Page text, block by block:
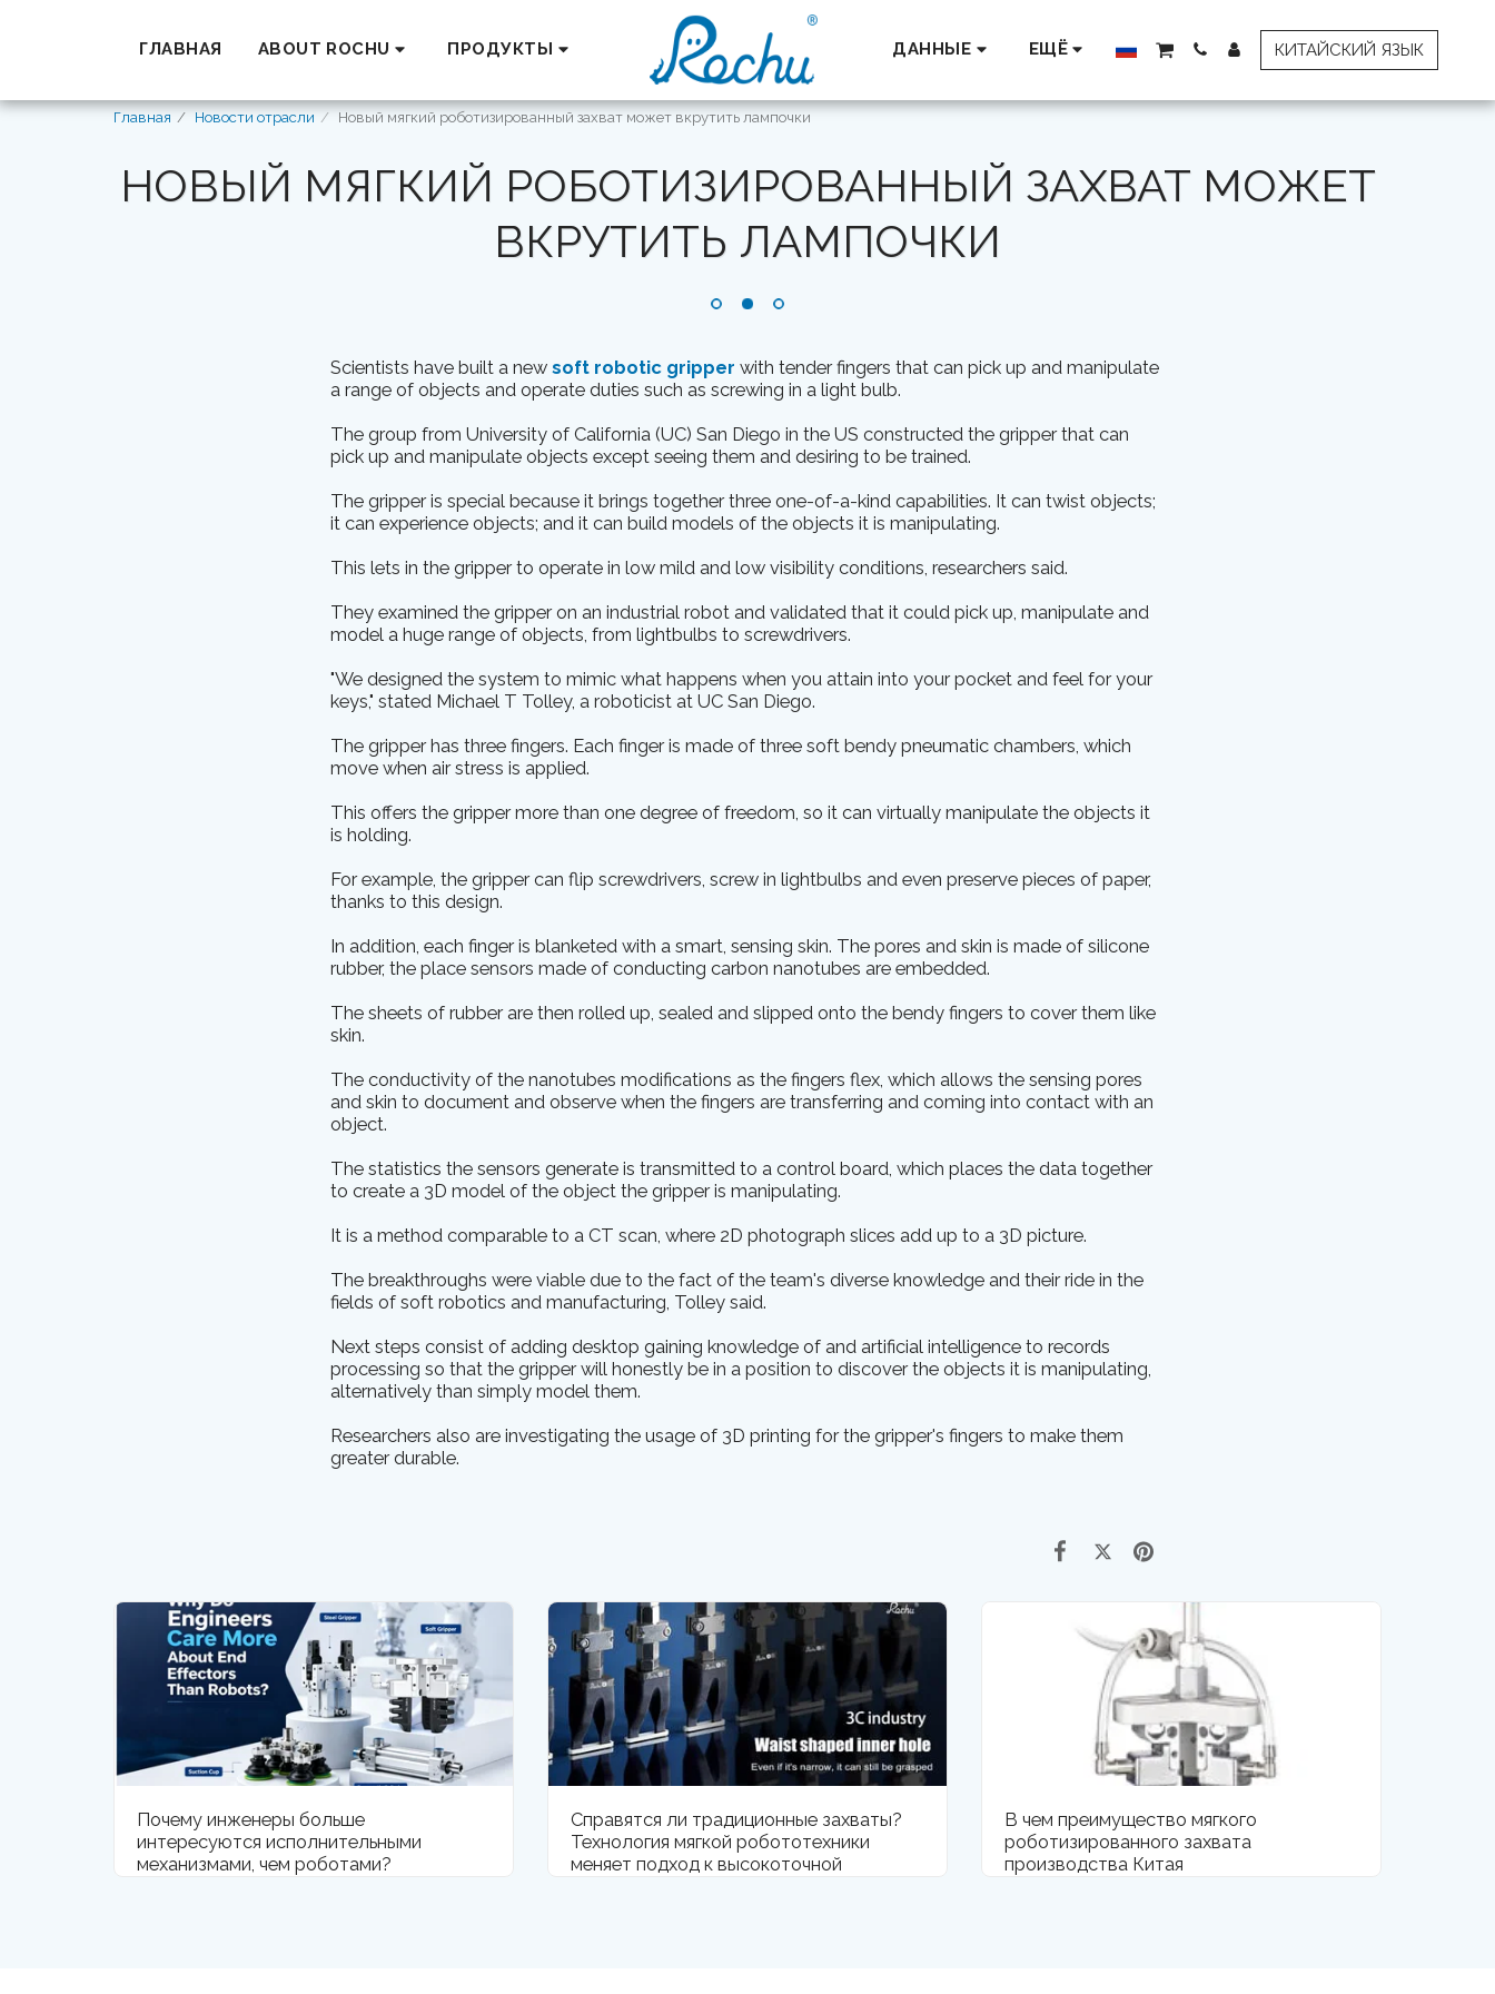
ГЛАВНАЯ ABOUT ROCHU ПРОДУКТЫ ДАННЫЕ ЕЩЁ КИТАЙСКИЙ ЯЗЫК
Главная Новости отрасли Новый мягкий роботизированный захват может вкрутить лампочки
НОВЫЙ МЯГКИЙ РОБОТИЗИРОВАННЫЙ ЗАХВАТ МОЖЕТ
ВКРУТИТЬ ЛАМПОЧКИ
Scientists have built a new soft robotic gripper with tender fingers that can pick up and manipulate
a range of objects and operate duties such as screwing in a light bulb.
The group from University of California (UC) San Diego in the US constructed the gripper that can
pick up and manipulate objects except seeing them and desiring to be trained.
The gripper is special because it brings together three one-of-a-kind capabilities. It can twist objects;
it can experience objects; and it can build models of the objects it is manipulating.
This lets in the gripper to operate in low mild and low visibility conditions, researchers said.
They examined the gripper on an industrial robot and validated that it could pick up, manipulate and
model a huge range of objects, from lightbulbs to screwdrivers.
"We designed the system to mimic what happens when you attain into your pocket and feel for your
keys," stated Michael T Tolley, a roboticist at UC San Diego.
The gripper has three fingers. Each finger is made of three soft bendy pneumatic chambers, which
move when air stress is applied.
This offers the gripper more than one degree of freedom, so it can virtually manipulate the objects it
is holding.
For example, the gripper can flip screwdrivers, screw in lightbulbs and even preserve pieces of paper,
thanks to this design.
In addition, each finger is blanketed with a smart, sensing skin. The pores and skin is made of silicone
rubber, the place sensors made of conducting carbon nanotubes are embedded.
The sheets of rubber are then rolled up, sealed and slipped onto the bendy fingers to cover them like
skin.
The conductivity of the nanotubes modifications as the fingers flex, which allows the sensing pores
and skin to document and observe when the fingers are transferring and coming into contact with an
object.
The statistics the sensors generate is transmitted to a control board, which places the data together
to create a 3D model of the object the gripper is manipulating.
It is a method comparable to a CT scan, where 2D photograph slices add up to a 3D picture.
The breakthroughs were viable due to the fact of the team's diverse knowledge and their ride in the
fields of soft robotics and manufacturing, Tolley said.
Next steps consist of adding desktop gaining knowledge of and artificial intelligence to records
processing so that the gripper will honestly be in a position to discover the objects it is manipulating,
alternatively than simply model them.
Researchers also are investigating the usage of 3D printing for the gripper's fingers to make them
greater durable.
Почему инженеры больше
интересуются исполнительными
механизмами, чем роботами?
Справятся ли традиционные захваты?
Технология мягкой робототехники
меняет подход к высокоточной
В чем преимущество мягкого
роботизированного захвата
производства Китая